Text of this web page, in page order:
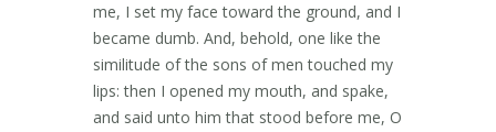
me, I set my face toward the ground, and I
became dumb. And, behold, one like the
similitude of the sons of men touched my
lips: then I opened my mouth, and spake,
and said unto him that stood before me, O